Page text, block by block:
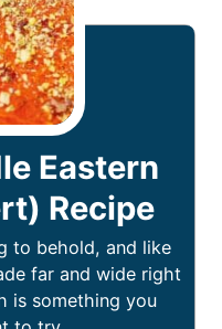
Eastern
Recipe
to behold, and like
far and wide right
is something you